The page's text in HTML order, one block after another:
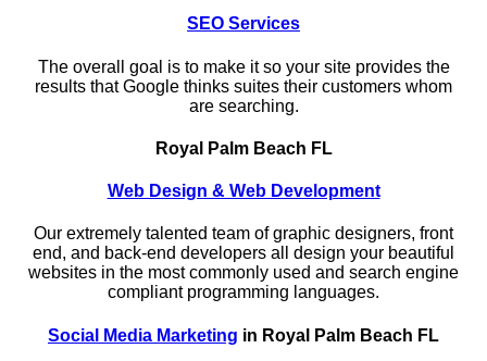
SEO Services
The overall goal is to make it so your site provides the
results that Google thinks suites their customers whom
are searching.
Royal Palm Beach FL
Web Design & Web Development
Our extremely talented team of graphic designers, front
end, and back-end developers all design your beautiful
websites in the most commonly used and search engine
compliant programming languages.
Social Media Marketing in Royal Palm Beach FL